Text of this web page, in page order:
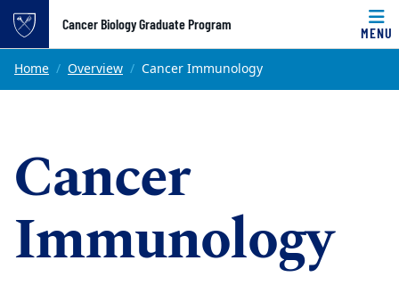
Top of page
Skip to main content
Cancer Biology Graduate Program
MENU
Main content
Home Overview Cancer Immunology
Cancer
Immunology